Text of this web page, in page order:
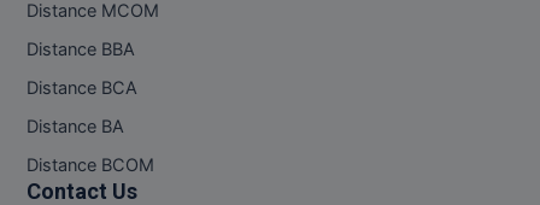
Distance MCOM
Distance BBA
Distance BCA
Distance BA
Distance BCOM
Contact Us